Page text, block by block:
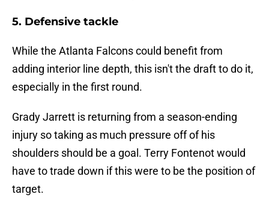
5. Defensive tackle
While the Atlanta Falcons could benefit from
adding interior line depth, this isn't the draft to do it,
especially in the first round.
Grady Jarrett is returning from a season-ending
injury so taking as much pressure off of his
shoulders should be a goal. Terry Fontenot would
have to trade down if this were to be the position of
target.